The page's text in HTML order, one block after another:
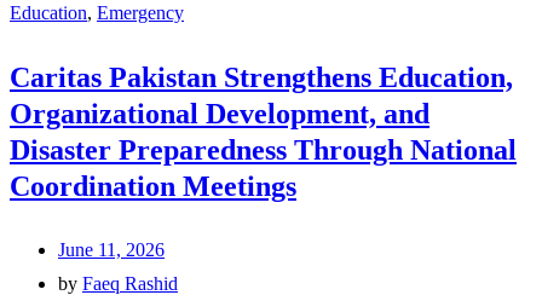
Education, Emergency
Caritas Pakistan Strengthens Education,
Organizational Development, and
Disaster Preparedness Through National
Coordination Meetings
June 11, 2026
by Faeq Rashid